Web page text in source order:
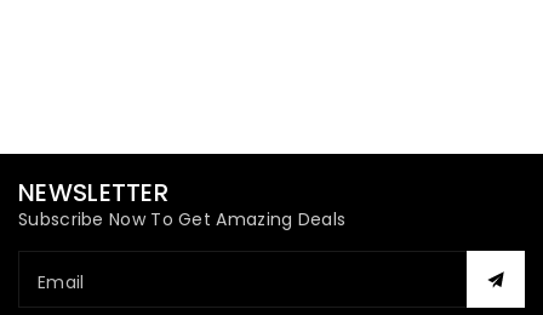
NEWSLETTER
Subscribe Now To Get Amazing Deals
Email